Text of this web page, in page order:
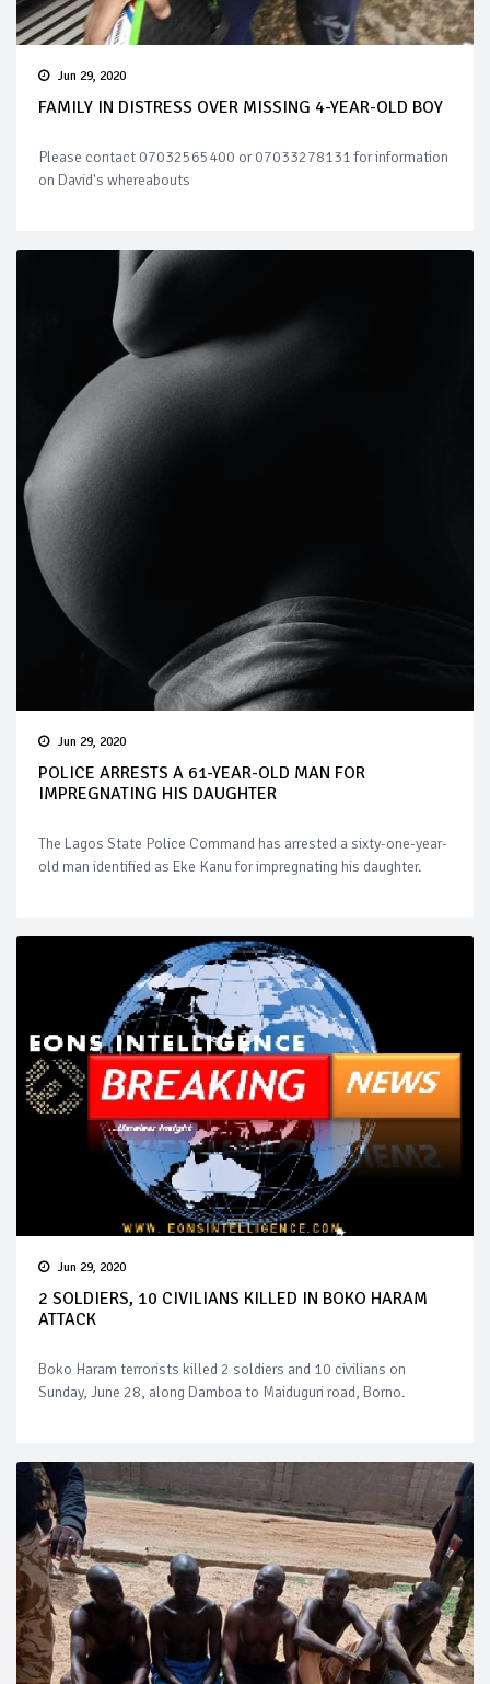
Jun 29, 2020
FAMILY IN DISTRESS OVER MISSING 4-YEAR-OLD BOY
Please contact 07032565400 or 07033278131 for information
on David's whereabouts
Jun 29, 2020
POLICE ARRESTS A 61-YEAR-OLD MAN FOR
IMPREGNATING HIS DAUGHTER
The Lagos State Police Command has arrested a sixty-one-year-
old man identified as Eke Kanu for impregnating his daughter.
Jun 29, 2020
2 SOLDIERS, 10 CIVILIANS KILLED IN BOKO HARAM
ATTACK
Boko Haram terrorists killed 2 soldiers and 10 civilians on
Sunday, June 28, along Damboa to Maiduguri road, Borno.